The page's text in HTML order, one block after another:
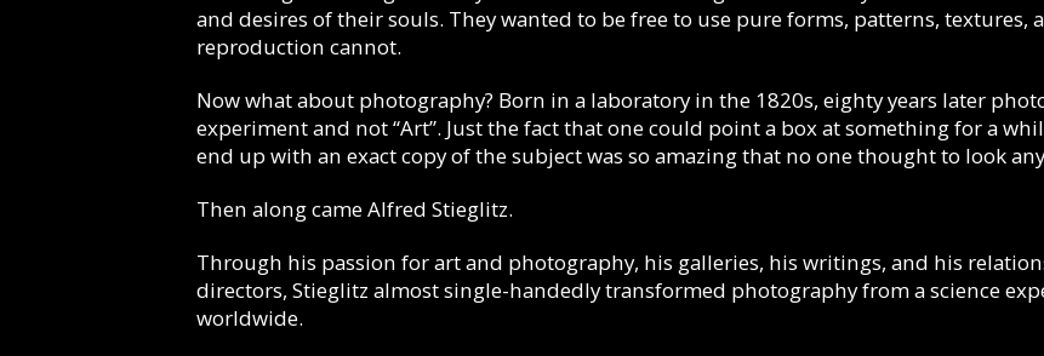
and desires of their souls. They wanted to be free to use pure forms, patterns, textures,
reproduction cannot.
Now what about photography? Born in a laboratory in the 1820s, eighty years later
experiment and not “Art”. Just the fact that one could point a box at something for a
end up with an exact copy of the subject was so amazing that no one thought to look
Then along came Alfred Stieglitz.
Through his passion for art and photography, his galleries, his writings, and his
directors, Stieglitz almost single-handedly transformed photography from a science
worldwide.